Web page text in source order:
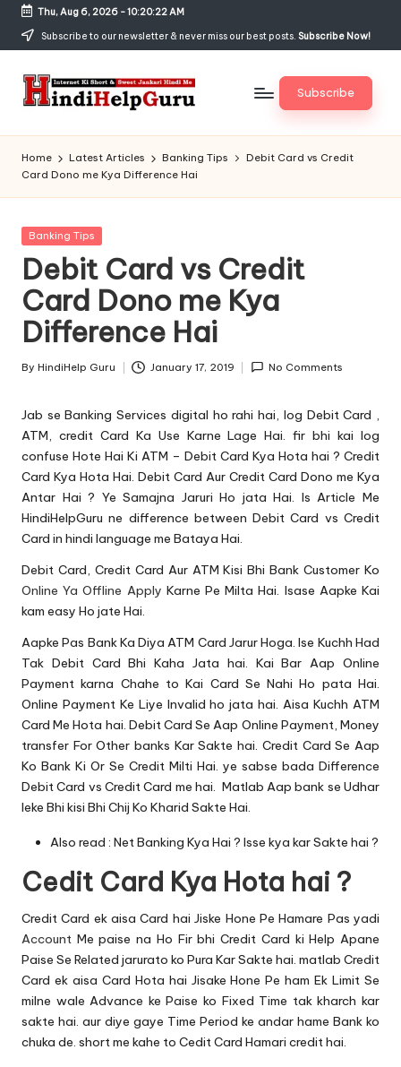
Skip
content
Thu, Aug 6, 2026-10:20:22 AM
Subscribe to our newsletter & never miss our best posts. Subscribe Now!
H
in
di
H
el
p
G
u
r
u.
c
o
m
Jankari
Hindi
me
Subscribe
Home Latest Articles Banking Tips
Debit Card vs Credit
Card Dono me Kya Difference Hai
Posted
Banking Tips
Debit Card vs Credit
Card Dono me Kya
Difference Hai
Posted
By HindiHelp Guru January 17, 2019 No Comments
Jab seBanking Services digital ho rahi hai, log Debit Card ,
ATM, credit Card Ka Use Karne Lage Hai. fir bhi kai log
confuse Hote Hai Ki ATM – Debit Card Kya Hota hai ? Credit
Card Kya Hota Hai. Debit Card Aur Credit Card Dono me Kya
Antar Hai ? Ye Samajna Jaruri Ho jata Hai. Is Article Me
HindiHelpGuru ne difference between Debit Card vs Credit
Card in hindi language me Bataya Hai.
Debit Card, Credit Card Aur ATM Kisi Bhi Bank Customer Ko
Online Ya Offline Apply Karne Pe Milta Hai. Isase Aapke Kai
kam easy Ho jate Hai.
Aapke Pas Bank Ka Diya ATM Card Jarur Hoga. Ise Kuchh Had
Tak Debit Card Bhi Kaha Jata hai. Kai Bar Aap Online
Payment karna Chahe to Kai Card Se Nahi Ho pata Hai.
Online Payment Ke Liye Invalid ho jata hai. Aisa Kuchh ATM
Card Me Hota hai. Debit Card Se Aap Online Payment, Money
transfer For Other banks Kar Sakte hai. Credit Card Se Aap
Ko Bank Ki Or Se Credit Milti Hai. ye sabse bada Difference
Debit Card vs Credit Card me hai. Matlab Aap bank se Udhar
leke Bhi kisi Bhi Chij Ko Kharid Sakte Hai.
Also read : Net Banking Kya Hai ? Isse kya kar Sakte hai ?
Cedit Card Kya Hota hai ?
Credit Card ek aisa Card hai Jiske Hone Pe Hamare Pas yadi
Account Me paise na Ho Fir bhi Credit Card ki Help Apane
Paise Se Related jarurato ko Pura Kar Sakte hai. matlab Credit
Card ek aisa Card Hota hai Jisake Hone Pe ham Ek Limit Se
milne wale Advance ke Paise ko Fixed Time tak kharch kar
sakte hai. aur diye gaye Time Period ke andar hame Bank ko
chuka de. short me kahe to Cedit Card Hamari credit hai.